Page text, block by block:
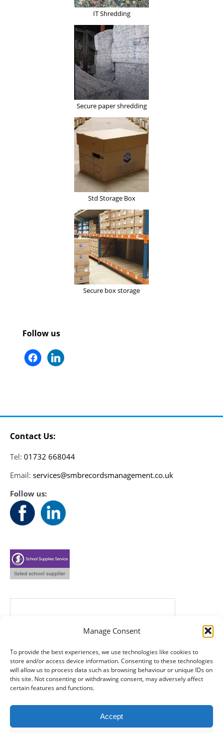
Manage Consent
To provide the best experiences, we use technologies like cookies to
store and/or access device information. Consenting to these technologies
will allow us to process data such as browsing behaviour or unique IDs on
this site. Not consenting or withdrawing consent, may adversely affect
certain features and functions.
Accept
IT Shredding
Secure paper shredding
Std Storage Box
Secure box storage
Follow us
facebooklinkedin
Contact Us:
Tel: 01732 668044
Email: services@smbrecordsmanagement.co.uk
Follow us: